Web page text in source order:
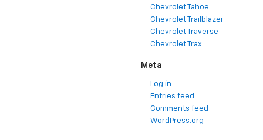
Chevrolet Tahoe
Chevrolet Trailblazer
Chevrolet Traverse
Chevrolet Trax
Meta
Log in
Entries feed
Comments feed
WordPress.org